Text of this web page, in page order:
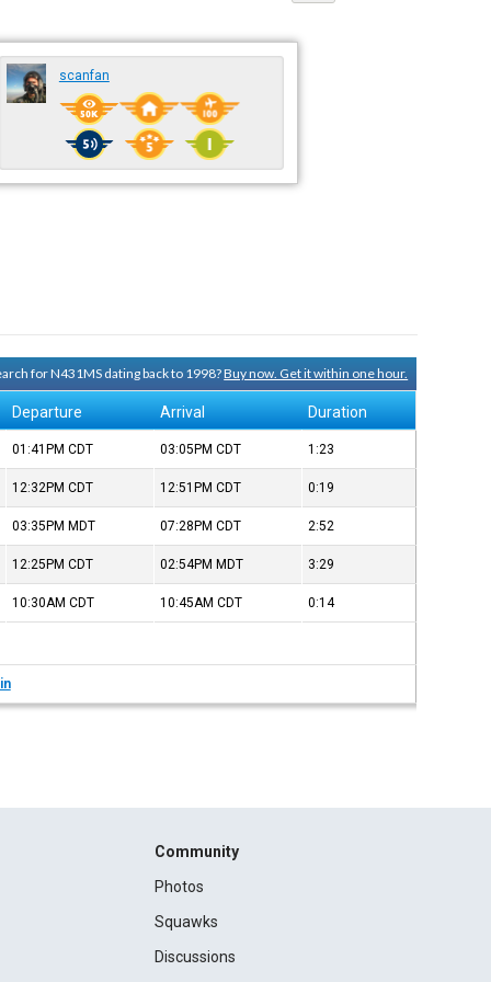
scanfan
for N431MS dating back to 1998?Buy now. Get it within one hour.
Departure Arrival Duration
01:41PMCDT 03:05PMCDT 1:23
12:32PMCDT 12:51PMCDT 0:19
03:35PM MDT 07:28PMCDT 2:52
12:25PMCDT 02:54PM MDT 3:29
10:30AMCDT 10:45AMCDT 0:14
Community
Photos
Squawks
Discussions